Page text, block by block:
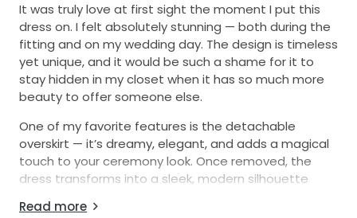
It was truly love at first sight the moment I put this
dress on. I felt absolutely stunning — both during the
fitting and on my wedding day. The design is timeless
yet unique, and it would be such a shame for it to
stay hidden in my closet when it has so much more
beauty to offer someone else.
One of my favorite features is the detachable
overskirt — it’s dreamy, elegant, and adds a magical
touch to your ceremony look. Once removed, the
dress transforms into a sleek, modern silhouette
dresses in one!
Read more